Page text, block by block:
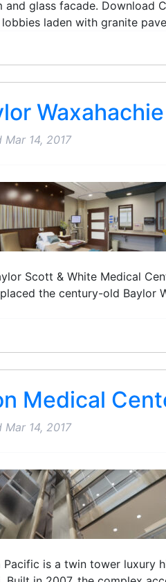
and glass facade. Download
laden with granite
Waxahachie
Mar 14, 2017
Scott & White Medical
the century-old Baylor
Medical
Mar 14, 2017
Pacific is a twin tower luxury